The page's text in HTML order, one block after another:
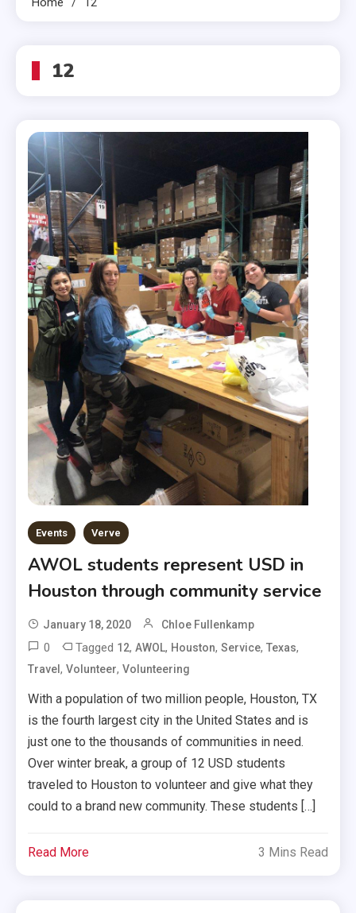
12
Events Verve
AWOL students represent USD in
Houston through community service
January 18, 2020 Chloe Fullenkamp
0 Tagged 12,AWOL, Houston,Service,Texas,
Travel,Volunteer,Volunteering
With a population of two million people, Houston, TX
is the fourth largest city in the United States and is
just one to the thousands of communities in need.
Over winter break, a group of 12 USD students
traveled to Houston to volunteer and give what they
could to a brand new community. These students […]
Read More 3 Mins Read